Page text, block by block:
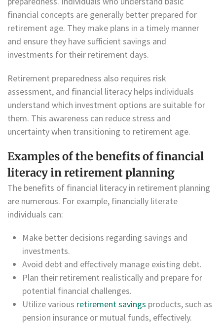
financial concepts are generally better prepared for
retirement age. They make plans in a timely manner
and ensure they have sufficient savings and
investments for their retirement days.
Retirement preparedness also requires risk
assessment, and financial literacy helps individuals
understand which investment options are suitable for
them. This awareness can reduce stress and
uncertainty when transitioning to retirement age.
Examples of the benefits of financial
literacy in retirement planning
The benefits of financial literacy in retirement planning
are numerous. For example, financially literate
individuals can:
Make better decisions regarding savings and
investments.
Avoid debt and effectively manage existing debt.
Plan their retirement realistically and prepare for
potential financial challenges.
Utilize various retirement savings products, such as
pension insurance or mutual funds, effectively.